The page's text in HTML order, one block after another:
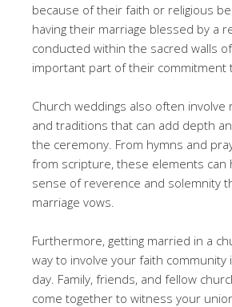
because of their faith or religious
having their marriage blessed by a
conducted within the sacred walls
important part of their commitment
Church weddings also often involve
and traditions that can add depth
the ceremony. From hymns and
from scripture, these elements can
sense of reverence and solemnity
marriage vows.
Furthermore, getting married in a
way to involve your faith community
day. Family, friends, and fellow
come together to witness your